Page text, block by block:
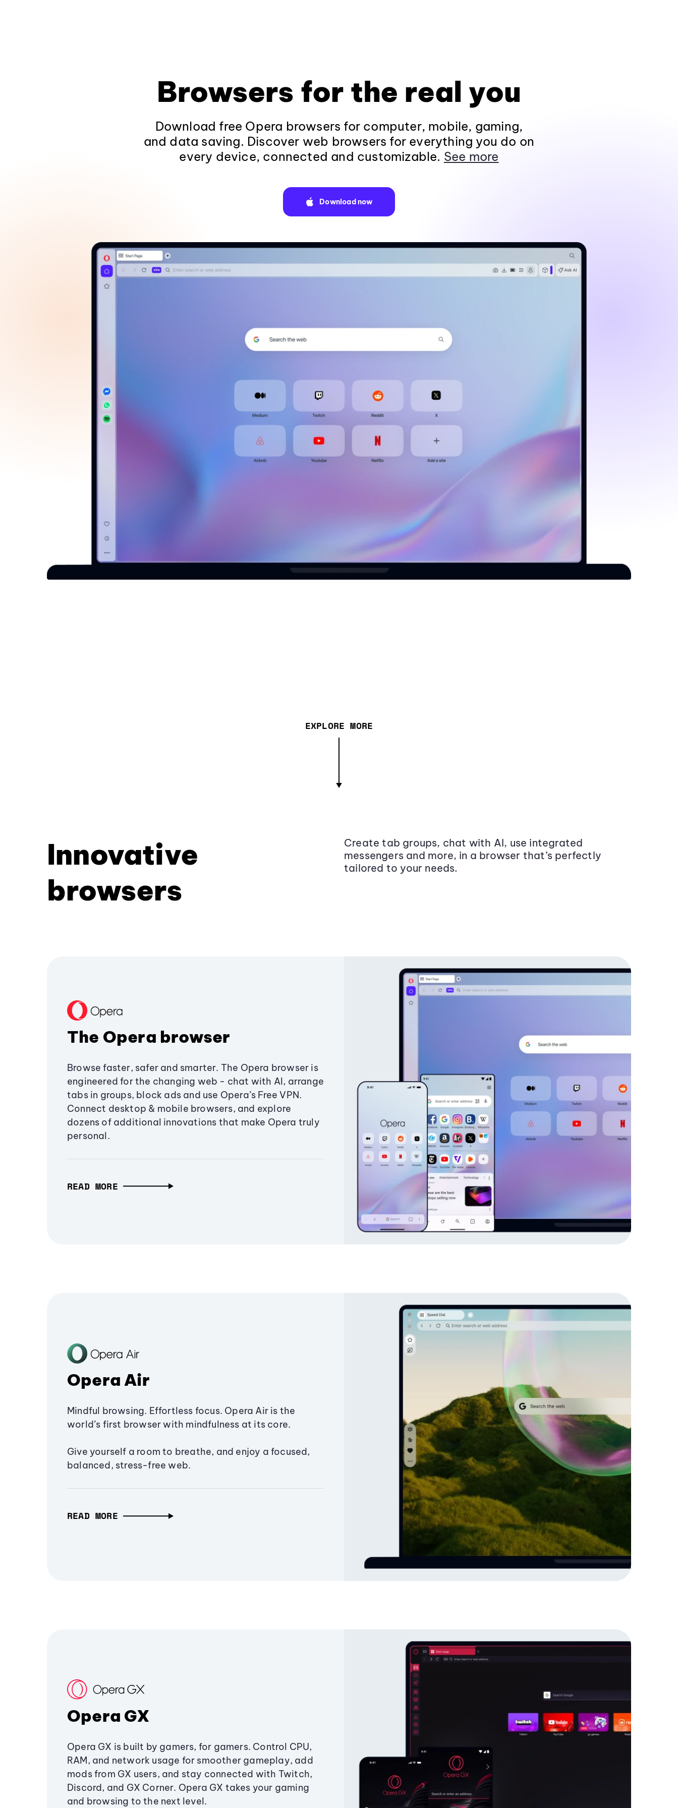
Browsers for the real you
Download free Opera browsers for computer, mobile, gaming,
and data saving. Discover web browsers for everything you do on
every device, connected and customizable. See more
Download now
EXPLORE MORE
Innovative
browsers
Create tab groups, chat with AI, use integrated
messengers and more, in a browser that’s perfectly
tailored to your needs.
The Opera browser
Browse faster, safer and smarter. The Opera browser is
engineered for the changing web - chat with AI, arrange
tabs in groups, block ads and use Opera’s Free VPN.
Connect desktop & mobile browsers, and explore
dozens of additional innovations that make Opera truly
personal.
READ MORE
Opera Air
Mindful browsing. Effortless focus. Opera Air is the
world’s first browser with mindfulness at its core.
Give yourself a room to breathe, and enjoy a focused,
balanced, stress-free web.
READ MORE
Opera GX
Opera GX is built by gamers, for gamers. Control CPU,
RAM, and network usage for smoother gameplay, add
mods from GX users, and stay connected with Twitch,
Discord, and GX Corner. Opera GX takes your gaming
and browsing to the next level.